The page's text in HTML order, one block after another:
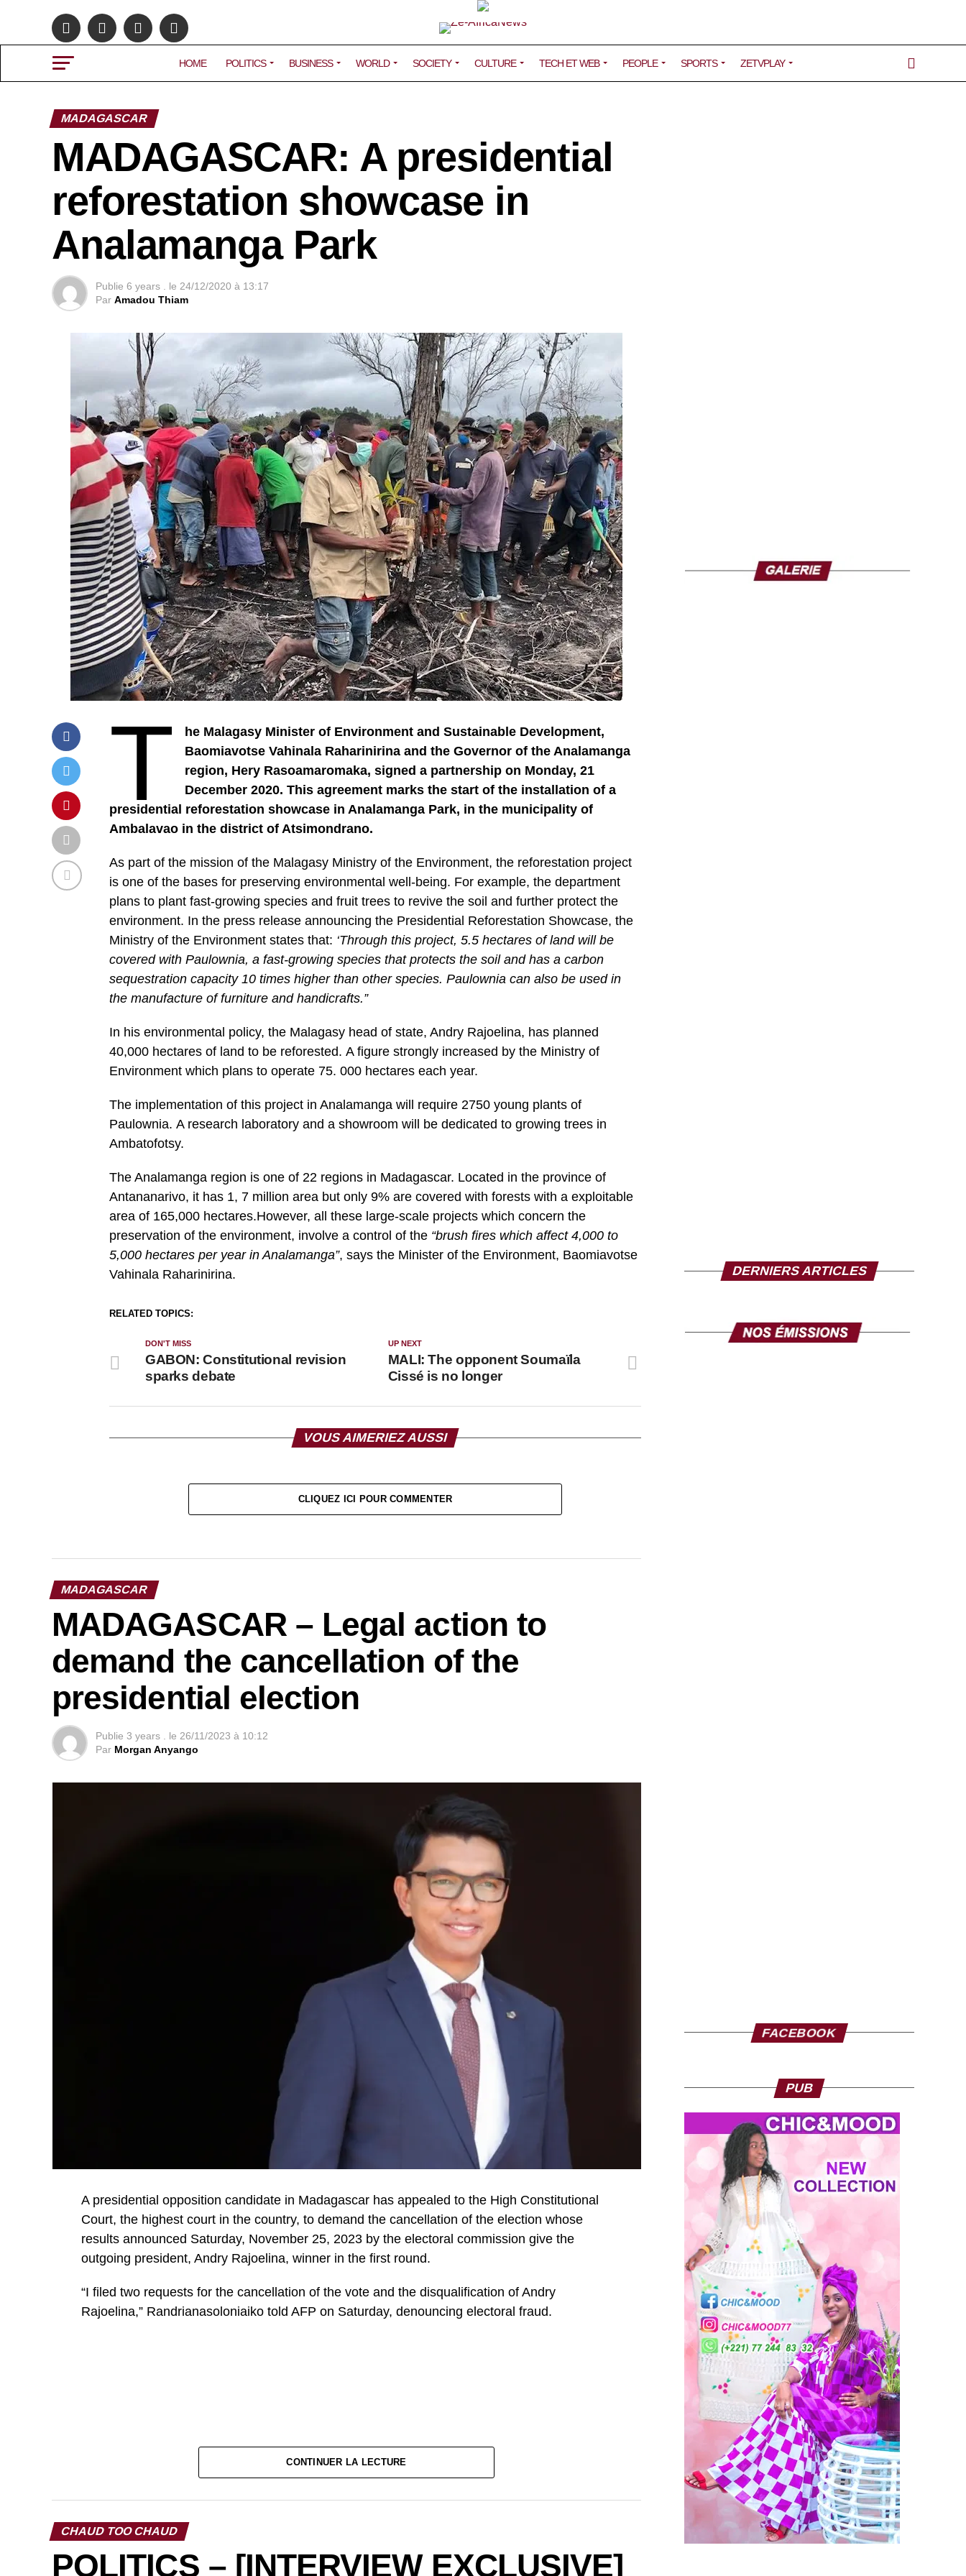
HOME POLITICS BUSINESS WORLD SOCIETY CULTURE TECH ET WEB PEOPLE SPORTS ZETVPLAY
MADAGASCAR
MADAGASCAR: A presidential
reforestation showcase in
Analamanga Park
Publie 6 years . le 24/12/2020 à 13:17
Par Amadou Thiam
T
he Malagasy Minister of Environment and Sustainable Development,
Baomiavotse Vahinala Raharinirina and the Governor of the Analamanga
region, Hery Rasoamaromaka, signed a partnership on Monday, 21
December 2020. This agreement marks the start of the installation of a
presidential reforestation showcase in Analamanga Park, in the municipality of
Ambalavao in the district of Atsimondrano.
As part of the mission of the Malagasy Ministry of the Environment, the reforestation project
is one of the bases for preserving environmental well-being. For example, the department
plans to plant fast-growing species and fruit trees to revive the soil and further protect the
environment. In the press release announcing the Presidential Reforestation Showcase, the
Ministry of the Environment states that: ‘Through this project, 5.5 hectares of land will be
covered with Paulownia, a fast-growing species that protects the soil and has a carbon
sequestration capacity 10 times higher than other species. Paulownia can also be used in
the manufacture of furniture and handicrafts.”
In his environmental policy, the Malagasy head of state, Andry Rajoelina, has planned
40,000 hectares of land to be reforested. A figure strongly increased by the Ministry of
Environment which plans to operate 75. 000 hectares each year.
The implementation of this project in Analamanga will require 2750 young plants of
Paulownia. A research laboratory and a showroom will be dedicated to growing trees in
Ambatofotsy.
The Analamanga region is one of 22 regions in Madagascar. Located in the province of
Antananarivo, it has 1, 7 million area but only 9% are covered with forests with a exploitable
area of 165,000 hectares.However, all these large-scale projects which concern the
preservation of the environment, involve a control of the “brush fires which affect 4,000 to
5,000 hectares per year in Analamanga”, says the Minister of the Environment, Baomiavotse
Vahinala Raharinirina.
RELATED TOPICS:
UP NEXT
MALI: The opponent Soumaïla
Cissé is no longer
DON'T MISS
GABON: Constitutional revision
sparks debate
VOUS AIMERIEZ AUSSI
CLIQUEZ ICI POUR COMMENTER
MADAGASCAR
MADAGASCAR – Legal action to
demand the cancellation of the
presidential election
Publie 3 years . le 26/11/2023 à 10:12
Par Morgan Anyango
A presidential opposition candidate in Madagascar has appealed to the High Constitutional
Court, the highest court in the country, to demand the cancellation of the election whose
results announced Saturday, November 25, 2023 by the electoral commission give the
outgoing president, Andry Rajoelina, winner in the first round.
“I filed two requests for the cancellation of the vote and the disqualification of Andry
Rajoelina,” Randrianasoloniaiko told AFP on Saturday, denouncing electoral fraud.
CONTINUER LA LECTURE
CHAUD TOO CHAUD
POLITICS – [INTERVIEW EXCLUSIVE]
DERNIERS ARTICLES
FACEBOOK
PUB